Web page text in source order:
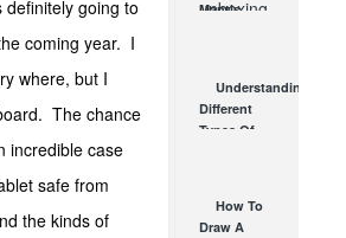
definitely going to
coming year. I
where, but I
The chance
incredible case
safe from
the kinds of
Mantis
An
Affordable
Understanding
Different
Types Of
AUG 24, 2021
How To
Draw A